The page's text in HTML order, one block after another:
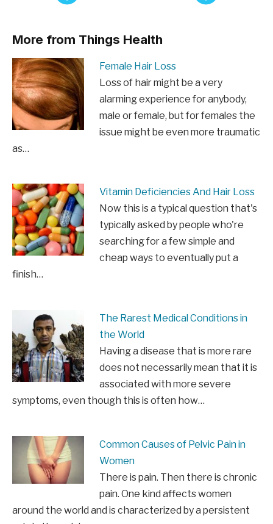
More from Things Health
Female Hair Loss
Loss of hair might be a very
alarming experience for anybody,
male or female, but for females the
issue might be even more traumatic
as…
Vitamin Deficiencies And Hair Loss
Now this is a typical question that's
typically asked by people who're
searching for a few simple and
cheap ways to eventually put a
finish…
The Rarest Medical Conditions in
the World
Having a disease that is more rare
does not necessarily mean that it is
associated with more severe
symptoms, even though this is often how…
Common Causes of Pelvic Pain in
Women
There is pain. Then there is chronic
pain. One kind affects women
around the world and is characterized by a persistent